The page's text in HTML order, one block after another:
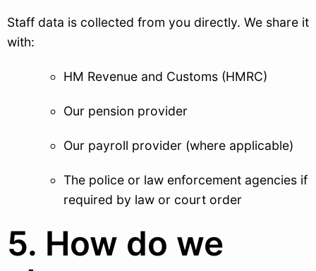
Staff data is collected from you directly. We share it
with:
HM Revenue and Customs (HMRC)
Our pension provider
Our payroll provider (where applicable)
The police or law enforcement agencies if
required by law or court order
5. How do we